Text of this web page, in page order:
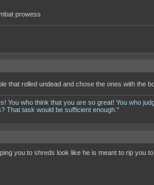
prowess
that rolled undead and chose the ones with the
You who think that you are so great! You who
That task would be sufficient enough."
you to shreds look like he is meant to rip you to